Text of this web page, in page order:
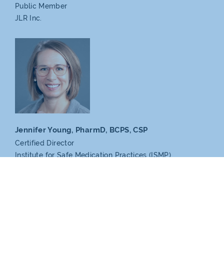
Public Member
JLR Inc.
Jennifer Young, PharmD, BCPS, CSP
Certified Director
Institute for Safe Medication Practices (ISMP)